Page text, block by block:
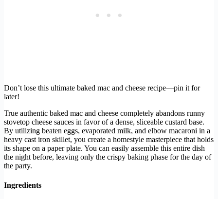
Don’t lose this ultimate baked mac and cheese recipe—pin it for
later!
True authentic baked mac and cheese completely abandons runny
stovetop cheese sauces in favor of a dense, sliceable custard base.
By utilizing beaten eggs, evaporated milk, and elbow macaroni in a
heavy cast iron skillet, you create a homestyle masterpiece that holds
its shape on a paper plate. You can easily assemble this entire dish
the night before, leaving only the crispy baking phase for the day of
the party.
Ingredients